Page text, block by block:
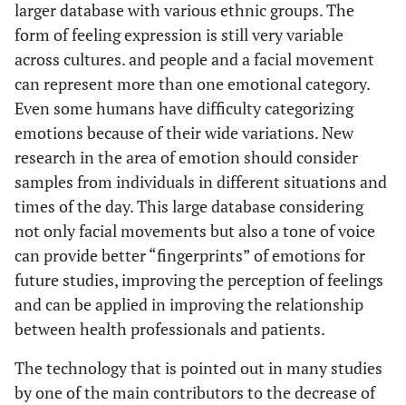
larger database with various ethnic groups. The
form of feeling expression is still very variable
across cultures. and people and a facial movement
can represent more than one emotional category.
Even some humans have difficulty categorizing
emotions because of their wide variations. New
research in the area of emotion should consider
samples from individuals in different situations and
times of the day. This large database considering
not only facial movements but also a tone of voice
can provide better “fingerprints” of emotions for
future studies, improving the perception of feelings
and can be applied in improving the relationship
between health professionals and patients.
The technology that is pointed out in many studies
by one of the main contributors to the decrease of